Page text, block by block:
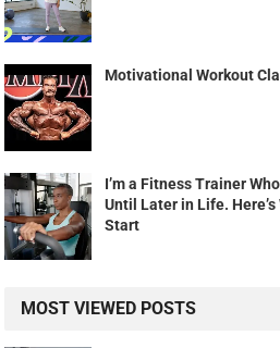
Motivational Workout
I’m a Fitness Trainer
Until Later in Life. Here’s
Start
MOST VIEWED POSTS